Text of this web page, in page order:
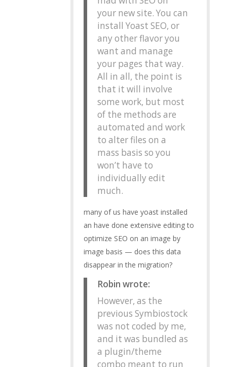
your new site. You can
install Yoast SEO, or
any other flavor you
want and manage
your pages that way.
All in all, the point is
that it will involve
some work, but most
of the methods are
automated and work
to alter files on a
mass basis so you
won’t have to
individually edit
much.
many of us have yoast installed
an have done extensive editing to
optimize SEO on an image by
image basis — does this data
disappear in the migration?
Robin wrote:
However, as the
previous Symbiostock
was not coded by me,
and it was bundled as
a plugin/theme
combo meant to run